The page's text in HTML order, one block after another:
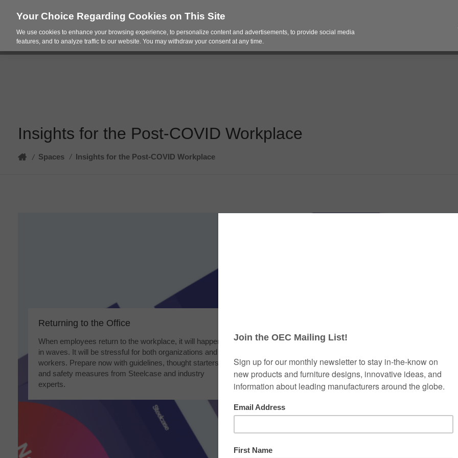
Products Spaces Pricing Contracts Services
Insights for the Post-COVID Workplace​
Home
/ Spaces / Insights for the Post-COVID Workplace​
Returning to the Office​
When employees return to the workplace, it will happen
in waves. It will be stressful for both organizations and
workers. Prepare now with guidelines, thought starters
and safety measures from Steelcase and industry
experts.​
Your Choice Regarding Cookies on This Site
We use cookies to enhance your browsing experience, to personalize content and advertisements, to provide social media
features, and to analyze traffic to our website. You may withdraw your consent at any time.